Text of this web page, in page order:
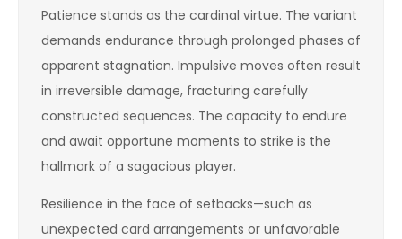
Patience stands as the cardinal virtue. The variant
demands endurance through prolonged phases of
apparent stagnation. Impulsive moves often result
in irreversible damage, fracturing carefully
constructed sequences. The capacity to endure
and await opportune moments to strike is the
hallmark of a sagacious player.
Resilience in the face of setbacks—such as
unexpected card arrangements or unfavorable